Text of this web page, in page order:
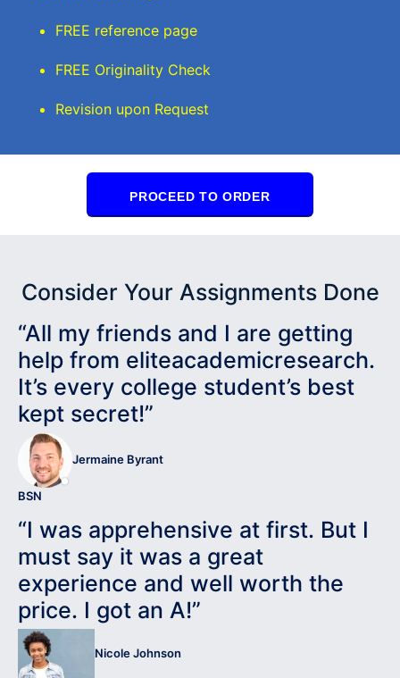
FREE reference page
FREE Originality Check
Revision upon Request
PROCEED TO ORDER
Consider Your Assignments Done
“All my friends and I are getting
help from eliteacademicresearch.
It’s every college student’s best
kept secret!”
Jermaine Byrant
BSN
“I was apprehensive at first. But I
must say it was a great
experience and well worth the
price. I got an A!”
Nicole Johnson